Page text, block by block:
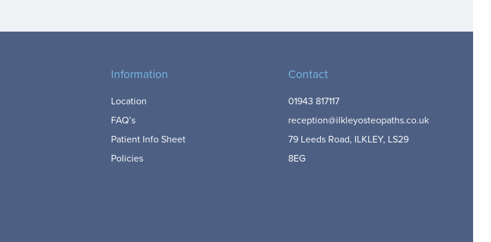
Information
Location
FAQ’s
Patient Info Sheet
Policies
Contact
01943 817117
reception@ilkleyosteopaths.co.uk
79 Leeds Road, ILKLEY, LS29
8EG